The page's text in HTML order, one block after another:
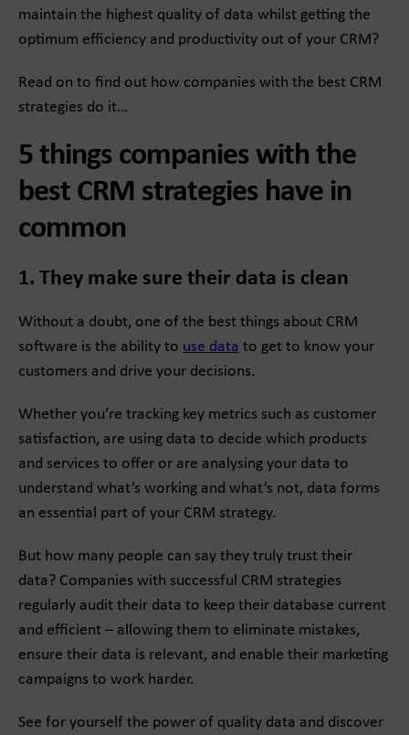
maintain the highest quality of data whilst getting the
optimum efficiency and productivity out of your CRM?
Read on to find out how companies with the best CRM
strategies do it…
5 things companies with the
best CRM strategies have in
common
1. They make sure their data is clean
Without a doubt, one of the best things about CRM
software is the ability to use data to get to know your
customers and drive your decisions.
Whether you’re tracking key metrics such as customer
satisfaction, are using data to decide which products
and services to offer or are analysing your data to
understand what’s working and what’s not, data forms
an essential part of your CRM strategy.
But how many people can say they truly trust their
data? Companies with successful CRM strategies
regularly audit their data to keep their database current
and efficient – allowing them to eliminate mistakes,
ensure their data is relevant, and enable their marketing
campaigns to work harder.
See for yourself the power of quality data and discover